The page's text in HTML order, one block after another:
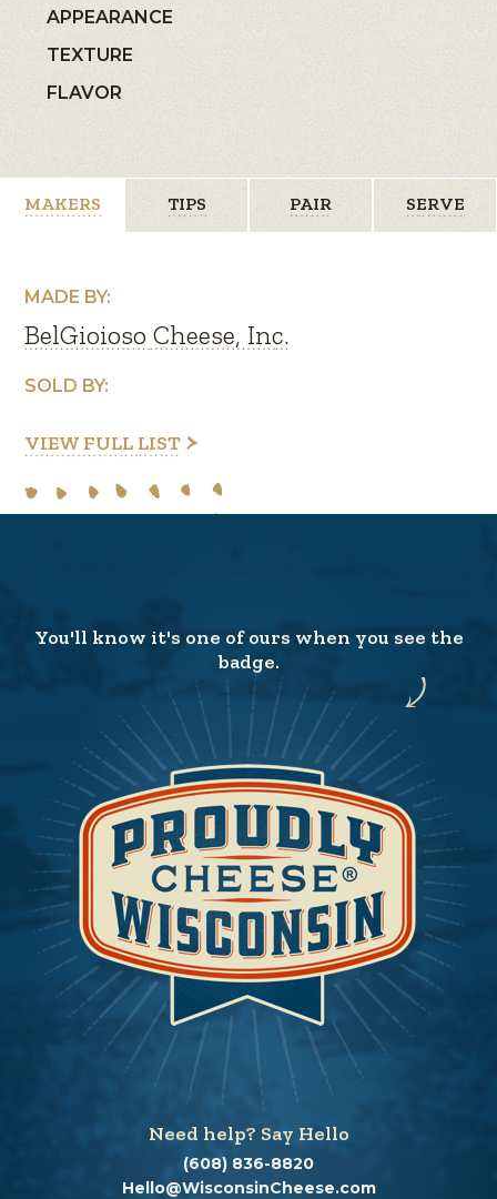
APPEARANCE
TEXTURE
FLAVOR
MAKERS TIPS PAIR SERVE
MADE BY:
BelGioioso Cheese, Inc.
SOLD BY:
VIEW FULL LIST
You'll know it's one of ours when you see the
badge.
Need help? Say Hello
(608) 836-8820
Hello@WisconsinCheese.com